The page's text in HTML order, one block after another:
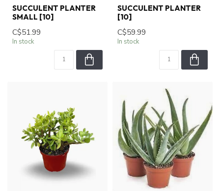
SUCCULENT PLANTER
SMALL [10]
C$51.99
In stock
SUCCULENT PLANTER
[10]
C$59.99
In stock